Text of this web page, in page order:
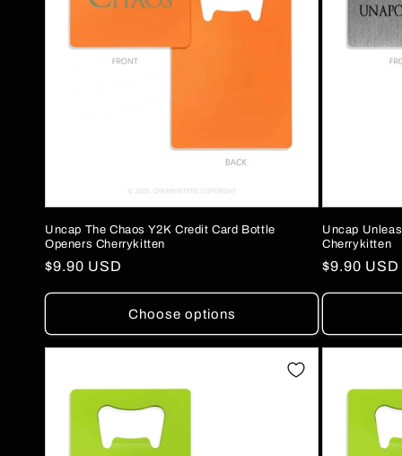
Uncap The Chaos Y2K Credit Card Bottle
Openers Cherrykitten
Regular
$9.90 USD
Choose options
Uncap
Cherrykitten
Regular
$9.90 USD